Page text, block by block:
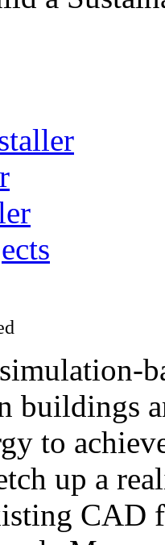
buildings
to
up a
CAD